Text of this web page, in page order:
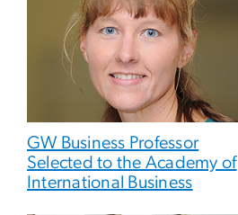
GW Business Professor
Selected to the Academy of
International Business